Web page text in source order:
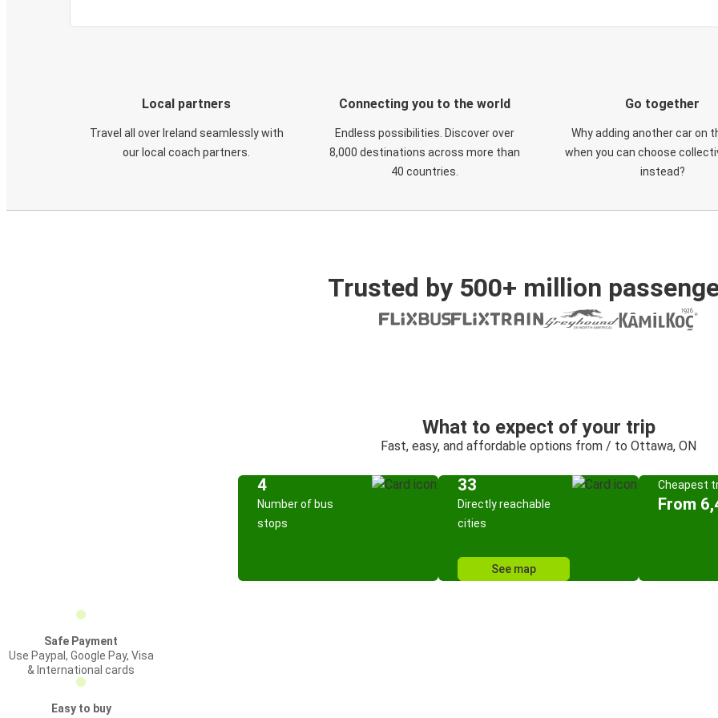
Local partners
Travel all over Ireland seamlessly with
our local coach partners.
Connecting you to the world
Endless possibilities. Discover over
8,000 destinations across more than
40 countries.
Go together
Why adding another car on
when you can choose
instead?
Trusted by 500+ million
What to expect of your trip
Fast, easy, and affordable options from / to Ottawa, ON
4
Number of bus
stops
33
Directly reachable
cities
See map
Cheapest
From
Safe Payment
Use Paypal, Google Pay, Visa
& International cards
Easy to buy